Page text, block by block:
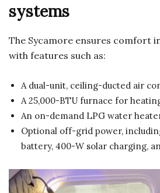
systems
The Sycamore ensures comfort
with features such as:
A dual-unit, ceiling-ducted air
A 25,000-BTU furnace for
An on-demand LPG water
Optional off-grid power,
battery, 400-W solar charging,